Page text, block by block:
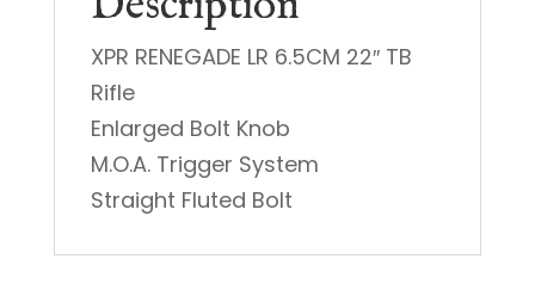
XPR RENEGADE LR 6.5CM 22″ TB
Rifle
Enlarged Bolt Knob
M.O.A. Trigger System
Straight Fluted Bolt